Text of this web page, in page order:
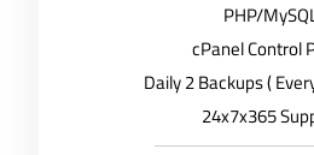
PHP/
cPanel Control
Daily 2 Backups (
24x7x365